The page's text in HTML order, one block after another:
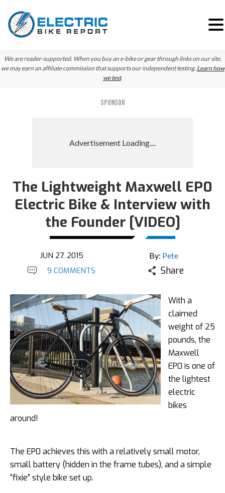
Skip
to
Skip
to
Skip
to
We are reader-supported. When you buy an e-bike or gear through links on our site,
we may earn an affiliate commission that supports our independent testing. Learn how
we test.
SPONSOR
The Lightweight Maxwell EP0
Electric Bike & Interview with
the Founder [VIDEO]
JUN 27, 2015 By: Pete
9 COMMENTS Share
With a
claimed
weight of 25
pounds, the
Maxwell
EP0 is one of
the lightest
electric
bikes
around!
The EP0 achieves this with a relatively small motor,
small battery (hidden in the frame tubes), and a simple
“fixie” style bike set up.